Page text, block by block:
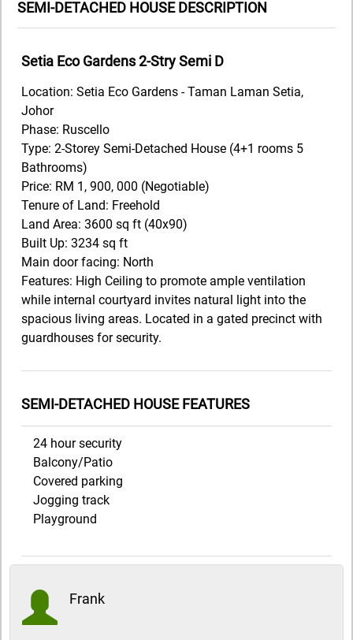
SEMI-DETACHED HOUSE DESCRIPTION
Setia Eco Gardens 2-Stry Semi D
Location: Setia Eco Gardens - Taman Laman Setia,
Johor
Phase: Ruscello
Type: 2-Storey Semi-Detached House (4+1 rooms 5
Bathrooms)
Price: RM 1, 900, 000 (Negotiable)
Tenure of Land: Freehold
Land Area: 3600 sq ft (40x90)
Built Up: 3234 sq ft
Main door facing: North
Features: High Ceiling to promote ample ventilation
while internal courtyard invites natural light into the
spacious living areas. Located in a gated precinct with
guardhouses for security.
SEMI-DETACHED HOUSE FEATURES
24 hour security
Balcony/Patio
Covered parking
Jogging track
Playground
Frank